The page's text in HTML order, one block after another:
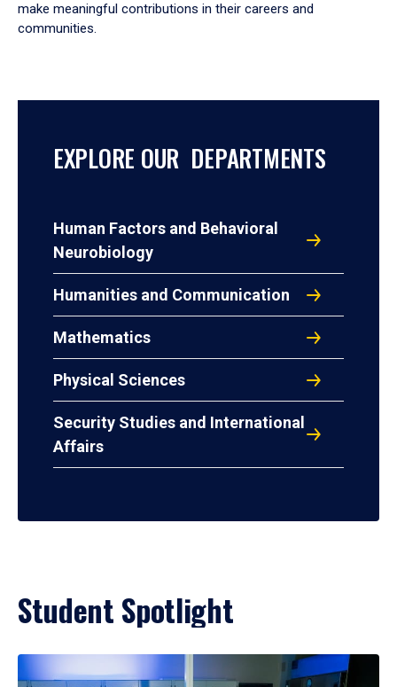
make meaningful contributions in their careers and
communities.
EXPLORE OUR DEPARTMENTS
Human Factors and Behavioral
Neurobiology
Humanities and Communication
Mathematics
Physical Sciences
Security Studies and International
Affairs
Student Spotlight